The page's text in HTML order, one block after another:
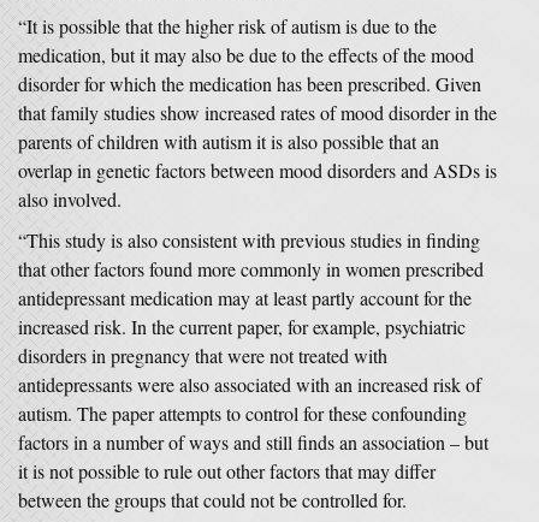
“It is possible that the higher risk of autism is due to the
medication, but it may also be due to the effects of the mood
disorder for which the medication has been prescribed. Given
that family studies show increased rates of mood disorder in the
parents of children with autism it is also possible that an
overlap in genetic factors between mood disorders and ASDs is
also involved.
“This study is also consistent with previous studies in finding
that other factors found more commonly in women prescribed
antidepressant medication may at least partly account for the
increased risk. In the current paper, for example, psychiatric
disorders in pregnancy that were not treated with
antidepressants were also associated with an increased risk of
autism. The paper attempts to control for these confounding
factors in a number of ways and still finds an association – but
it is not possible to rule out other factors that may differ
between the groups that could not be controlled for.